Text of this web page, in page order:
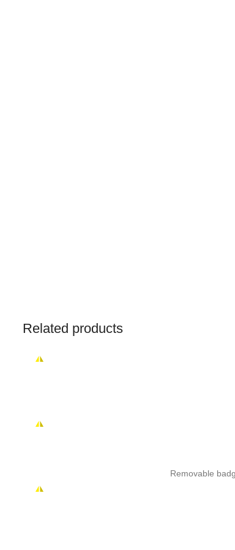
Related products
Removable